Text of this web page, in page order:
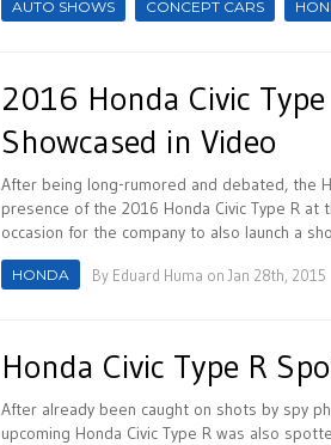
AUTO SHOWS CONCEPT CARS
2016 Honda Civic
Showcased in Video
After being long-rumored and debated, the
presence of the 2016 Honda Civic Type R
occasion for the company to also launch a
HONDA By Eduard Huma on Jan 28th, 2015
Honda Civic Type R
After already been caught on shots by spy
upcoming Honda Civic Type R was also